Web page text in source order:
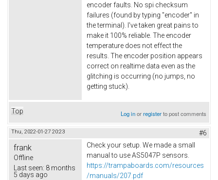
encoder faults. No spi checksum
failures (found by typing "encoder" in
the terminal). I've taken great pains to
make it 100% reliable. The encoder
temperature does not effect the
results. The encoder position appears
correct on realtime data even as the
glitching is occurring (no jumps, no
getting stuck).
Top Log inorregisterto post comments
Thu, 2022-01-27 20:23 #6
frank
Offline
Last seen: 8 months
5 days ago
Check your setup. We made a small
manual to use AS5047P sensors.
https://trampaboards.com/resources
/manuals/207.pdf